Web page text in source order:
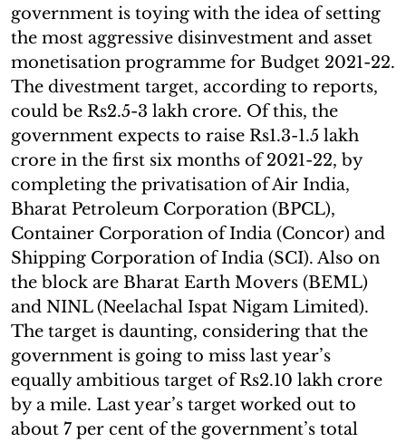
government is toying with the idea of setting
the most aggressive disinvestment and asset
monetisation programme for Budget 2021-22.
The divestment target, according to reports,
could be Rs2.5-3 lakh crore. Of this, the
government expects to raise Rs1.3-1.5 lakh
crore in the first six months of 2021-22, by
completing the privatisation of Air India,
Bharat Petroleum Corporation (BPCL),
Container Corporation of India (Concor) and
Shipping Corporation of India (SCI). Also on
the block are Bharat Earth Movers (BEML)
and NINL (Neelachal Ispat Nigam Limited).
The target is daunting, considering that the
government is going to miss last year’s
equally ambitious target of Rs2.10 lakh crore
by a mile. Last year’s target worked out to
about 7 per cent of the government’s total